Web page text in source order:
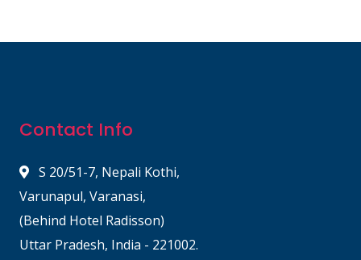
Contact Info
S 20/51-7, Nepali Kothi,
Varunapul, Varanasi,
(Behind Hotel Radisson)
Uttar Pradesh, India - 221002.